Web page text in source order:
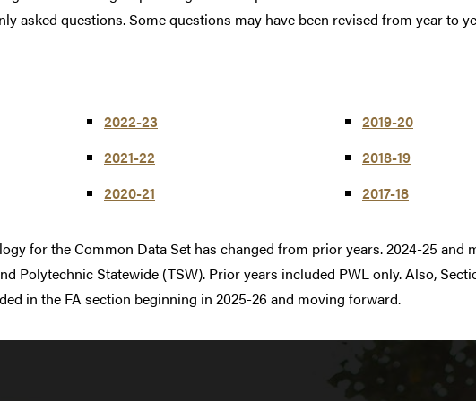
asked questions. Some questions may have been revised from year to
2022-23
2021-22
2020-21
2019-20
2018-19
2017-18
for the Common Data Set has changed from prior years. 2024-25
Polytechnic Statewide (TSW). Prior years included PWL only. Also,
in the FA section beginning in 2025-26 and moving forward.